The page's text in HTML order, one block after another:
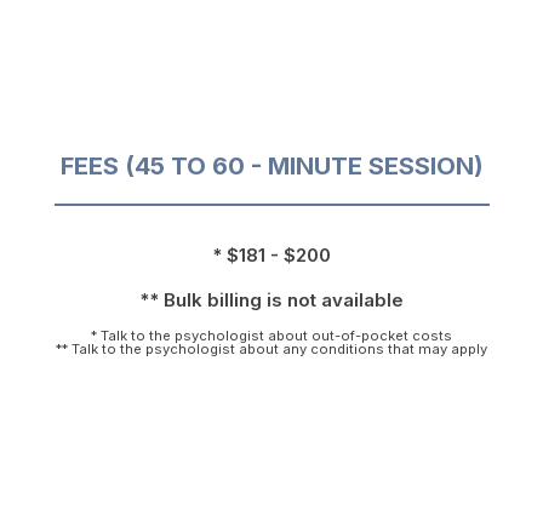
FEES (45 TO 60 - MINUTE SESSION)
* $181 - $200
** Bulk billing is not available
* Talk to the psychologist about out-of-pocket costs
** Talk to the psychologist about any conditions that may apply